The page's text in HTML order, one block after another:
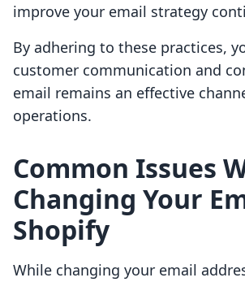
improve your email strategy
By adhering to these practices,
customer communication and
email remains an effective
operations.
Common Issues
Changing Your
Shopify
While changing your email